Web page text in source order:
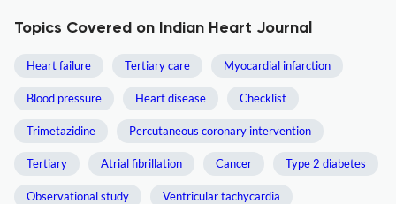
Topics Covered on Indian Heart Journal
Heart failure Tertiary care Myocardial infarction
Blood pressure Heart disease Checklist
Trimetazidine Percutaneous coronary intervention
Tertiary Atrial fibrillation Cancer Type 2 diabetes
Observational study Ventricular tachycardia